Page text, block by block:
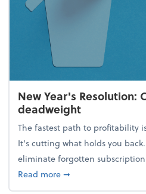
New Year's Resolution:
deadweight
The fastest path to profitability
It's cutting what holds you
eliminate forgotten
Read moreabout New Year's
➞